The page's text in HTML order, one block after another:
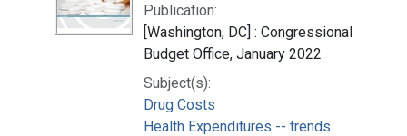
Publication:
[Washington, DC] : Congressional
Budget Office, January 2022
Subject(s):
Drug Costs
Health Expenditures -- trends